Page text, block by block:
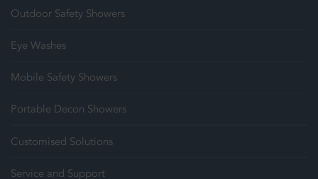
Outdoor Safety Showers
Eye Washes
Mobile Safety Showers
Portable Decon Showers
Customised Solutions
Service and Support